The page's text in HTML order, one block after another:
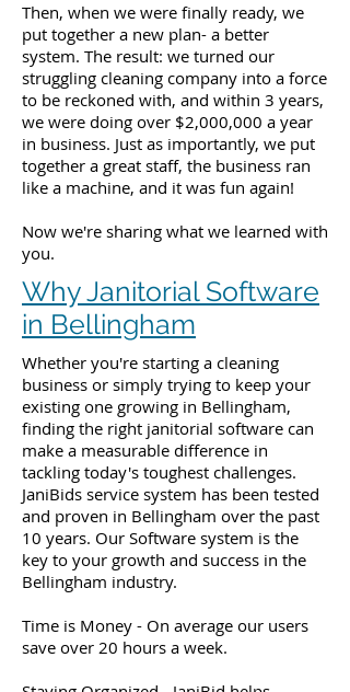
Then, when we were finally ready, we
put together a new plan- a better
system. The result: we turned our
struggling cleaning company into a force
to be reckoned with, and within 3 years,
we were doing over $2,000,000 a year
in business. Just as importantly, we put
together a great staff, the business ran
like a machine, and it was fun again!
Now we're sharing what we learned with
you.
Why Janitorial Software
in Bellingham
Whether you're starting a cleaning
business or simply trying to keep your
existing one growing in Bellingham,
finding the right janitorial software can
make a measurable difference in
tackling today's toughest challenges.
JaniBids service system has been tested
and proven in Bellingham over the past
10 years. Our Software system is the
key to your growth and success in the
Bellingham industry.
Time is Money - On average our users
save over 20 hours a week.